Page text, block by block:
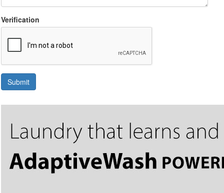
Verification
Submit